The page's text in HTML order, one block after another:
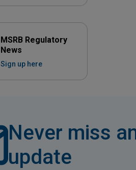
MSRB Regulatory
News
Sign up here
Never miss
update